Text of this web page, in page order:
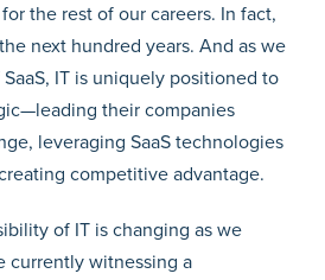
the rest of our careers. In fact,
next hundred years. And as we
IT is uniquely positioned to
their companies
leveraging SaaS technologies
competitive advantage.
of IT is changing as we
currently witnessing a